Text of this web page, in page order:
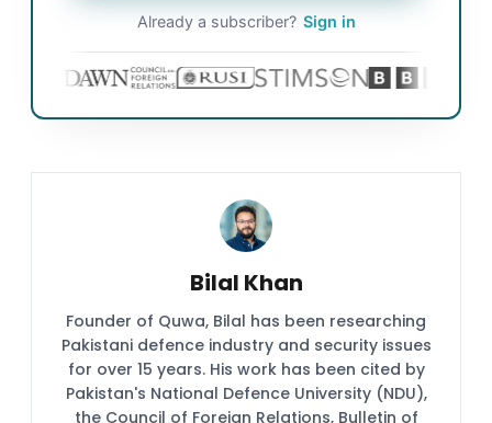
Already a subscriber? Sign in
Bilal Khan
Founder of Quwa, Bilal has been researching
Pakistani defence industry and security issues
for over 15 years. His work has been cited by
Pakistan's National Defence University (NDU),
the Council of Foreign Relations, Bulletin of